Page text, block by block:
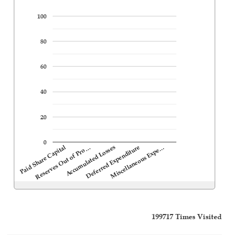
Paid Share Capital
Reserves Out of Pro…
Accumulated Losses
Deferred Expenditure
Miscellaneous Expe…
0
20
40
60
80
100
199717 Times Visited